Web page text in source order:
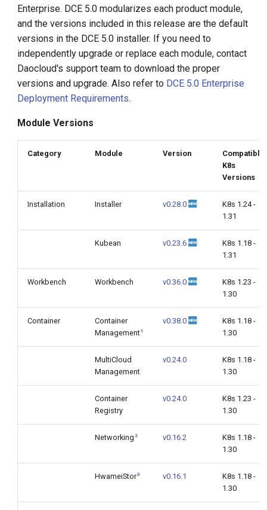
Enterprise. DCE 5.0 modularizes each product module,
and the versions included in this release are the default
versions in the DCE 5.0 installer. If you need to
independently upgrade or replace each module, contact
Daocloud's support team to download the proper
versions and upgrade. Also refer to DCE 5.0 Enterprise
Deployment Requirements.
Module Versions
Category Module Version
Compatible
K8s
Versions
Installation Installer v0.28.0
K8s 1.24 -
1.31
Kubean v0.23.6
K8s 1.18 -
1.31
Workbench Workbench v0.36.0
K8s 1.23 -
1.30
Container
Container
Management1
v0.38.0
K8s 1.18 -
1.30
MultiCloud
Management
v0.24.0
K8s 1.18 -
1.30
Container
Registry
v0.24.0
K8s 1.23 -
1.30
Networking 2 v0.16.2
K8s 1.18 -
1.30
HwameiStor3 v0.16.1
K8s 1.18 -
1.30